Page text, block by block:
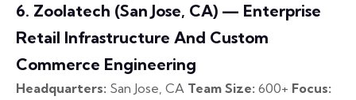
6. Zoolatech (San Jose, CA) — Enterprise
Retail Infrastructure And Custom
Commerce Engineering
Headquarters: San Jose, CA Team Size: 600+ Focus: